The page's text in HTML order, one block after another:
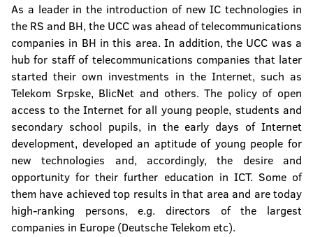
As a leader in the introduction of new IC technologies in
the RS and BH, the UCC was ahead of telecommunications
companies in BH in this area. In addition, the UCC was a
hub for staff of telecommunications companies that later
started their own investments in the Internet, such as
Telekom Srpske, BlicNet and others. The policy of open
access to the Internet for all young people, students and
secondary school pupils, in the early days of Internet
development, developed an aptitude of young people for
new technologies and, accordingly, the desire and
opportunity for their further education in ICT. Some of
them have achieved top results in that area and are today
high-ranking persons, e.g. directors of the largest
companies in Europe (Deutsche Telekom etc).